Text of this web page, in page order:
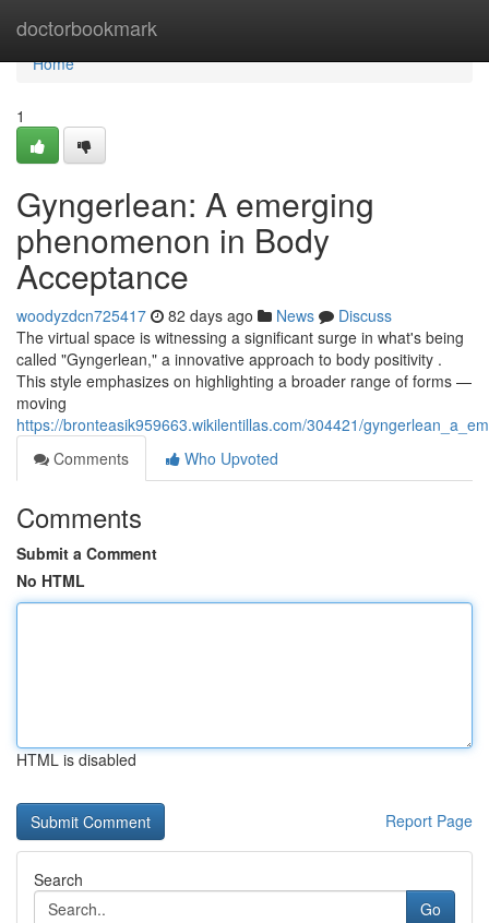
doctorbookmark
Home
Home
1
Gyngerlean: A emerging
phenomenon in Body
Acceptance
woodyzdcn725417 82 days ago News
Discuss
The virtual space is witnessing a significant surge in what's being
called "Gyngerlean," a innovative approach to body positivity .
This style emphasizes on highlighting a broader range of forms —
moving
https://bronteasik959663.wikilentillas.com/304421/
Comments
Who Upvoted
Comments
Submit a Comment
No HTML
HTML is disabled
Report Page
Search
Go